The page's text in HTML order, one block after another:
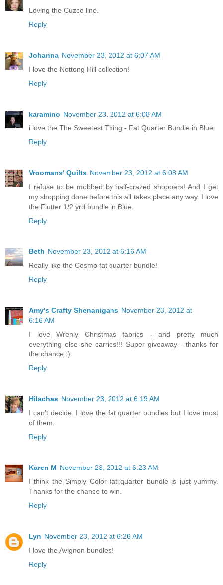
Loving the Cuzco line.
Reply
Johanna November 23, 2012 at 6:07 AM
I love the Nottong Hill collection!
Reply
karamino November 23, 2012 at 6:08 AM
i love the The Sweetest Thing - Fat Quarter Bundle in Blue
Reply
Vroomans' Quilts November 23, 2012 at 6:08 AM
I refuse to be mobbed by half-crazed shoppers! And I get
my shopping done before this all takes place any way. I love
the Flutter 1/2 yrd bundle in Blue.
Reply
Beth November 23, 2012 at 6:16 AM
Really like the Cosmo fat quarter bundle!
Reply
Amy's Crafty Shenanigans November 23, 2012 at
6:16 AM
I love Wrenly Christmas fabrics - and pretty much
everything else she carries!!! Super giveaway - thanks for
the chance :)
Reply
Hilachas November 23, 2012 at 6:19 AM
I can't decide. I love the fat quarter bundles but I love most
of them.
Reply
Karen M November 23, 2012 at 6:23 AM
I think the Simply Color fat quarter bundle is just yummy.
Thanks for the chance to win.
Reply
Lyn November 23, 2012 at 6:26 AM
I love the Avignon bundles!
Reply